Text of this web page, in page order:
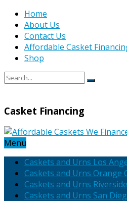
Home
About Us
Contact Us
Affordable Casket
Shop
Casket Financing
Menu
Caskets and Urns Los
Caskets and Urns Orange
Caskets and Urns
Caskets and Urns San